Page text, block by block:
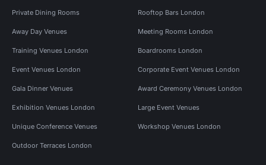
Private Dining Rooms Rooftop Bars London
Away Day Venues Meeting Rooms London
Training Venues London Boardrooms London
Event Venues London Corporate Event Venues London
Gala Dinner Venues Award Ceremony Venues London
Exhibition Venues London Large Event Venues
Unique Conference Venues Workshop Venues London
Outdoor Terraces London